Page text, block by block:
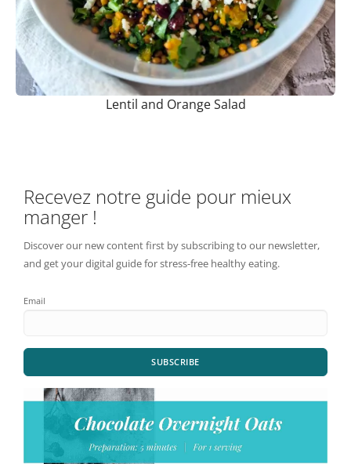
Lentil and Orange Salad
Recevez notre guide pour mieux
manger !
Discover our new content first by subscribing to our newsletter,
and get your digital guide for stress-free healthy eating.
Email
SUBSCRIBE